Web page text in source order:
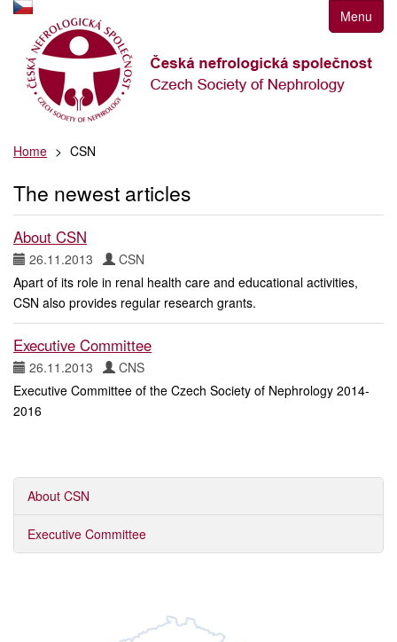
k
navigaci
Přejít
obsah
sloupci
Klávesové
zkratky
Menu
Home CSN
The newest articles
About CSN
26.11.2013
CSN
Apart of its role in renal health care and educational activities,
CSN also provides regular research grants.
Executive Committee
26.11.2013
CNS
Executive Committee of the Czech Society of Nephrology 2014-
2016
About CSN
Executive Committee